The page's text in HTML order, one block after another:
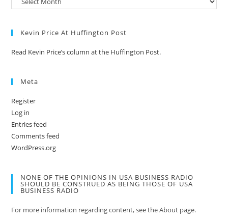
Kevin Price At Huffington Post
Read Kevin Price’s column at the Huffington Post.
Meta
Register
Log in
Entries feed
Comments feed
WordPress.org
NONE OF THE OPINIONS IN USA BUSINESS RADIO
SHOULD BE CONSTRUED AS BEING THOSE OF USA
BUSINESS RADIO
For more information regarding content, see the About page.